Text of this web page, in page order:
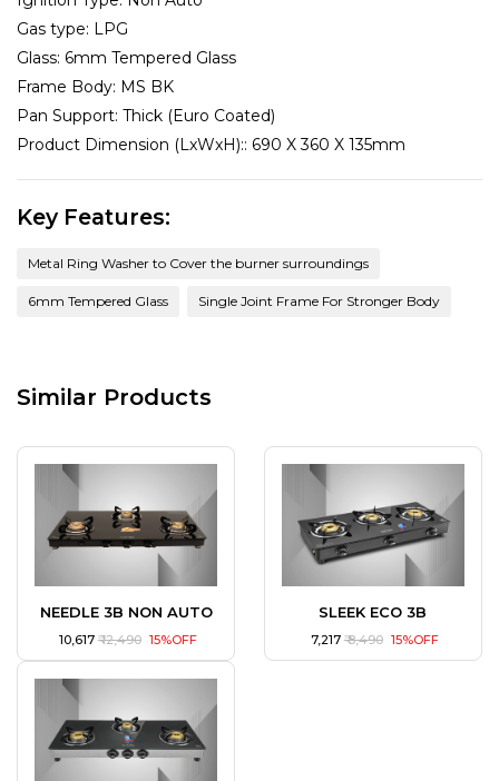
Gas type: LPG
Glass: 6mm Tempered Glass
Frame Body: MS BK
Pan Support: Thick (Euro Coated)
Product Dimension (LxWxH):: 690 X 360 X 135mm
Key Features:
Metal Ring Washer to Cover the burner surroundings
6mm Tempered Glass Single Joint Frame For Stronger Body
Similar Products
NEEDLE 3B NON AUTO
₹ 10,617 ₹ 12,490 15%OFF
SLEEK ECO 3B
₹ 7,217 ₹ 8,490 15%OFF